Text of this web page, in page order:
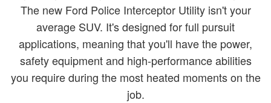
The new Ford Police Interceptor Utility isn't your
average SUV. It's designed for full pursuit
applications, meaning that you'll have the power,
safety equipment and high-performance abilities
you require during the most heated moments on the
job.